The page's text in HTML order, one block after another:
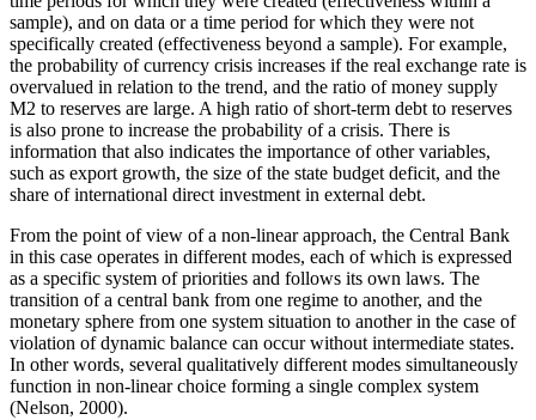
sample), and on data or a time period for which they were not
specifically created (effectiveness beyond a sample). For example,
the probability of currency crisis increases if the real exchange rate is
overvalued in relation to the trend, and the ratio of money supply
M2 to reserves are large. A high ratio of short-term debt to reserves
is also prone to increase the probability of a crisis. There is
information that also indicates the importance of other variables,
such as export growth, the size of the state budget deficit, and the
share of international direct investment in external debt.
From the point of view of a non-linear approach, the Central Bank
in this case operates in different modes, each of which is expressed
as a specific system of priorities and follows its own laws. The
transition of a central bank from one regime to another, and the
monetary sphere from one system situation to another in the case of
violation of dynamic balance can occur without intermediate states.
In other words, several qualitatively different modes simultaneously
function in non-linear choice forming a single complex system
(Nelson, 2000).